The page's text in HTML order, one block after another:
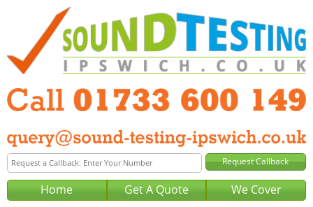
Home Get A Quote We Cover